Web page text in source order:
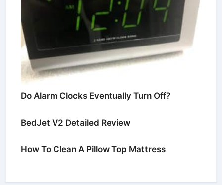
Do Alarm Clocks Eventually Turn Off?
BedJet V2 Detailed Review
How To Clean A Pillow Top Mattress